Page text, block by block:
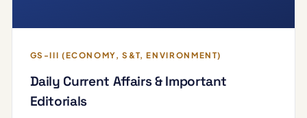
GS-III (ECONOMY, S&T, ENVIRONMENT)
Daily Current Affairs & Important
Editorials